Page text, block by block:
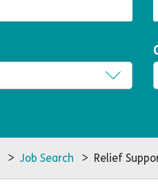
> Job Search > Relief